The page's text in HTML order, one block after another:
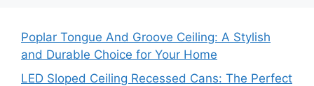
Poplar Tongue And Groove Ceiling: A Stylish
and Durable Choice for Your Home
LED Sloped Ceiling Recessed Cans: The Perfect